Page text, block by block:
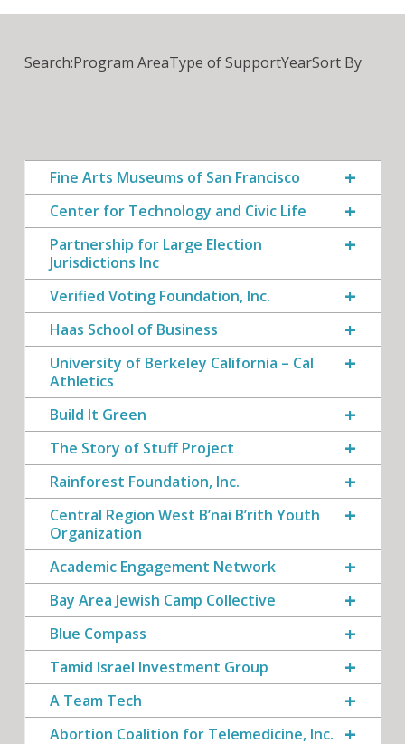
Search:Program AreaType of SupportYearSort By
Fine Arts Museums of San Francisco
Center for Technology and Civic Life
Partnership for Large Election
Jurisdictions Inc
Verified Voting Foundation, Inc.
Haas School of Business
University of Berkeley California – Cal
Athletics
Build It Green
The Story of Stuff Project
Rainforest Foundation, Inc.
Central Region West B’nai B’rith Youth
Organization
Academic Engagement Network
Bay Area Jewish Camp Collective
Blue Compass
Tamid Israel Investment Group
A Team Tech
Abortion Coalition for Telemedicine, Inc.